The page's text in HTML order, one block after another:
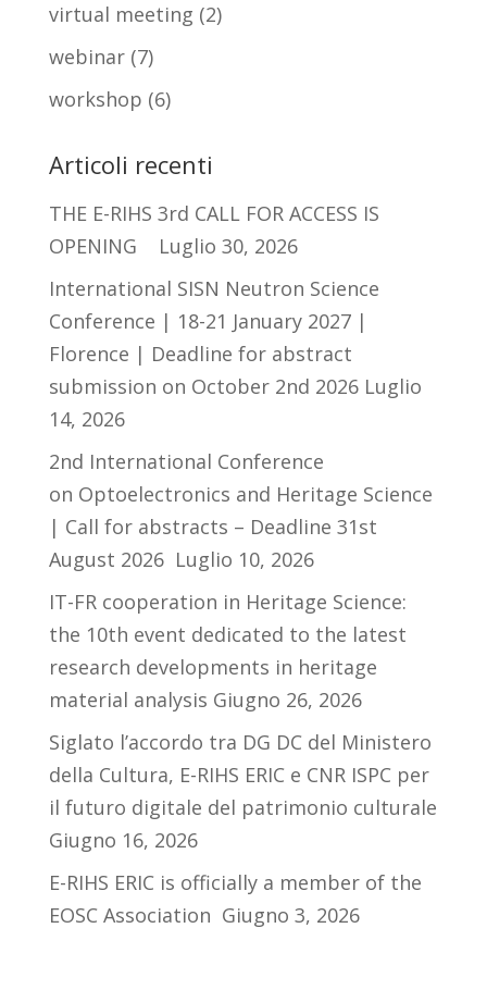
virtual meeting (2)
webinar(7)
workshop (6)
Articoli recenti
THE E-RIHS 3rd CALL FOR ACCESS IS
OPENING
Luglio 30, 2026
International SISN Neutron Science
Conference | 18-21 January 2027 |
Florence | Deadline for abstract
submission on October 2nd 2026 Luglio
14, 2026
2nd International Conference
on Optoelectronics and Heritage Science
| Call for abstracts – Deadline 31st
August 2026 Luglio 10, 2026
IT-FR cooperation in Heritage Science:
the 10th event dedicated to the latest
research developments in heritage
material analysis Giugno 26, 2026
Siglato l’accordo tra DG DC del Ministero
della Cultura, E-RIHS ERIC e CNR ISPC per
il futuro digitale del patrimonio culturale
Giugno 16, 2026
E-RIHS ERIC is officially a member of the
EOSC Association Giugno 3, 2026